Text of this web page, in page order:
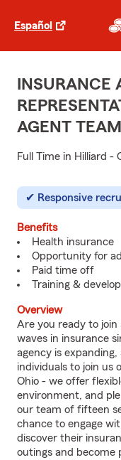
Español
INSURANCE
AGENT
Full Time in Hilliard -
Responsive
Benefits
Health insurance
Opportunity for
Paid time off
Training &
Overview
Are you ready to
waves in insurance
agency is
individuals to join us
Ohio - we offer
environment, and
our team of fifteen
chance to engage
discover their
outings and